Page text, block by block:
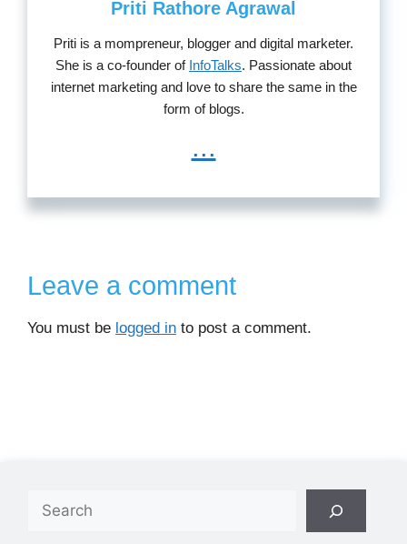
Priti Rathore Agrawal
Priti is a mompreneur, blogger and digital marketer.
She is a co-founder of InfoTalks. Passionate about
internet marketing and love to share the same in the
form of blogs.
...
Leave a comment
You must be logged in to post a comment.
Search